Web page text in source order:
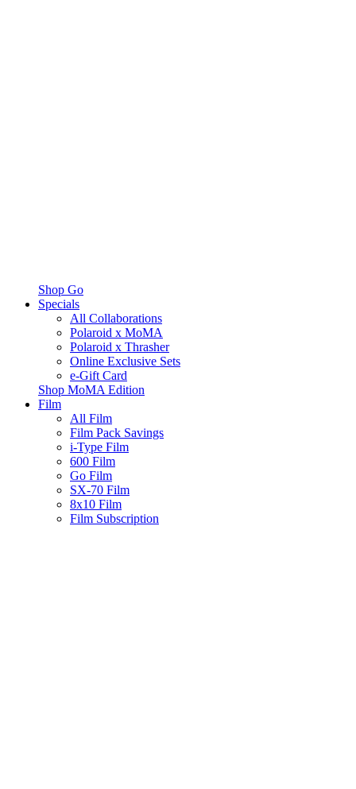
Shop Go
Specials
All Collaborations
Polaroid x MoMA
Polaroid x Thrasher
Online Exclusive Sets
e-Gift Card
Shop MoMA Edition
Film
All Film
Film Pack Savings
i-Type Film
600 Film
Go Film
SX-70 Film
8x10 Film
Film Subscription